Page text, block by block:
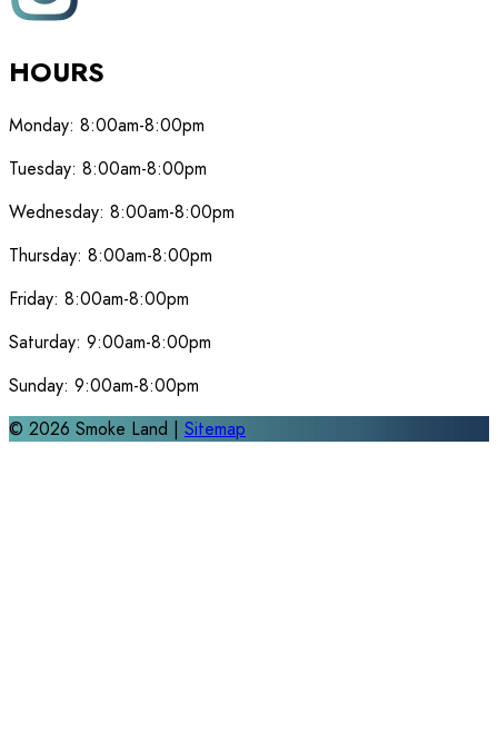
HOURS
Monday: 8:00am-8:00pm
Tuesday: 8:00am-8:00pm
Wednesday: 8:00am-8:00pm
Thursday: 8:00am-8:00pm
Friday: 8:00am-8:00pm
Saturday: 9:00am-8:00pm
Sunday: 9:00am-8:00pm
© 2026 Smoke Land | Sitemap